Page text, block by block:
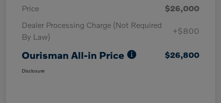
Price
$26,000
Dealer Processing Charge (Not Required
By Law)
+$800
Ourisman All-in Price $26,800
Disclosure